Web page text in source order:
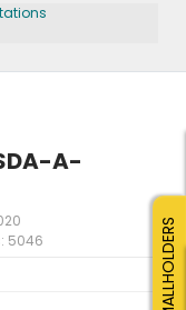
A-
5046 SMALLHOLDERS